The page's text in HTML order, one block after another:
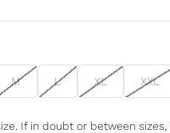
M L XL XXL
If in doubt or between sizes,